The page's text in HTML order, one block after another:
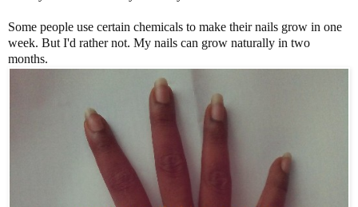
Some people use certain chemicals to make their nails grow in one
week. But I'd rather not. My nails can grow naturally in two
months.